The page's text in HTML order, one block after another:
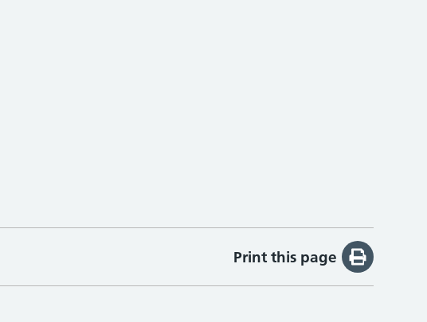
Print this page